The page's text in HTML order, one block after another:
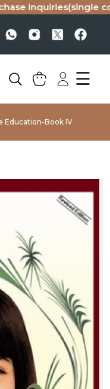
inquiries(single
☰
Education-Book IV